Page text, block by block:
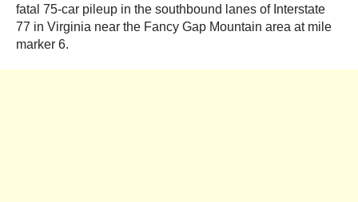
fatal 75-car pileup in the southbound lanes of Interstate
77 in Virginia near the Fancy Gap Mountain area at mile
marker 6.